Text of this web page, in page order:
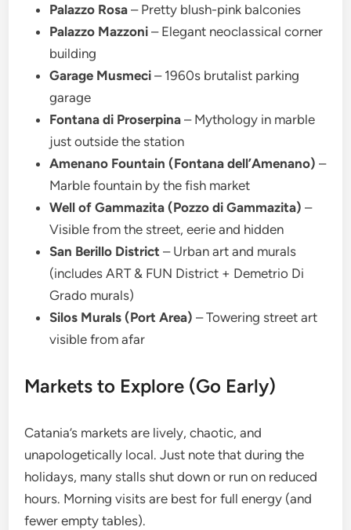
Palazzo Rosa – Pretty blush-pink balconies
Palazzo Mazzoni – Elegant neoclassical corner
building
Garage Musmeci – 1960s brutalist parking
garage
Fontana di Proserpina – Mythology in marble
just outside the station
Amenano Fountain (Fontana dell’Amenano) –
Marble fountain by the fish market
Well of Gammazita (Pozzo di Gammazita) –
Visible from the street, eerie and hidden
San Berillo District – Urban art and murals
(includes ART & FUN District + Demetrio Di
Grado murals)
Silos Murals (Port Area) – Towering street art
visible from afar
Markets to Explore (Go Early)
Catania’s markets are lively, chaotic, and
unapologetically local. Just note that during the
holidays, many stalls shut down or run on reduced
hours. Morning visits are best for full energy (and
fewer empty tables).